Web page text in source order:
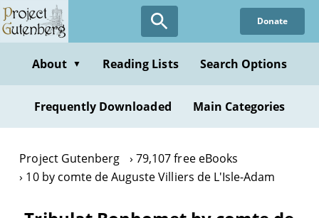
Skip
to
content
Donate
About ▼ Reading Lists Search Options
Frequently Downloaded Main Categories
Project Gutenberg
79,107 free eBooks
10 by comte de Auguste Villiers de L'Isle-Adam